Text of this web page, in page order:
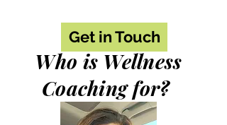
Get in Touch
Who is Wellness
Coaching for?